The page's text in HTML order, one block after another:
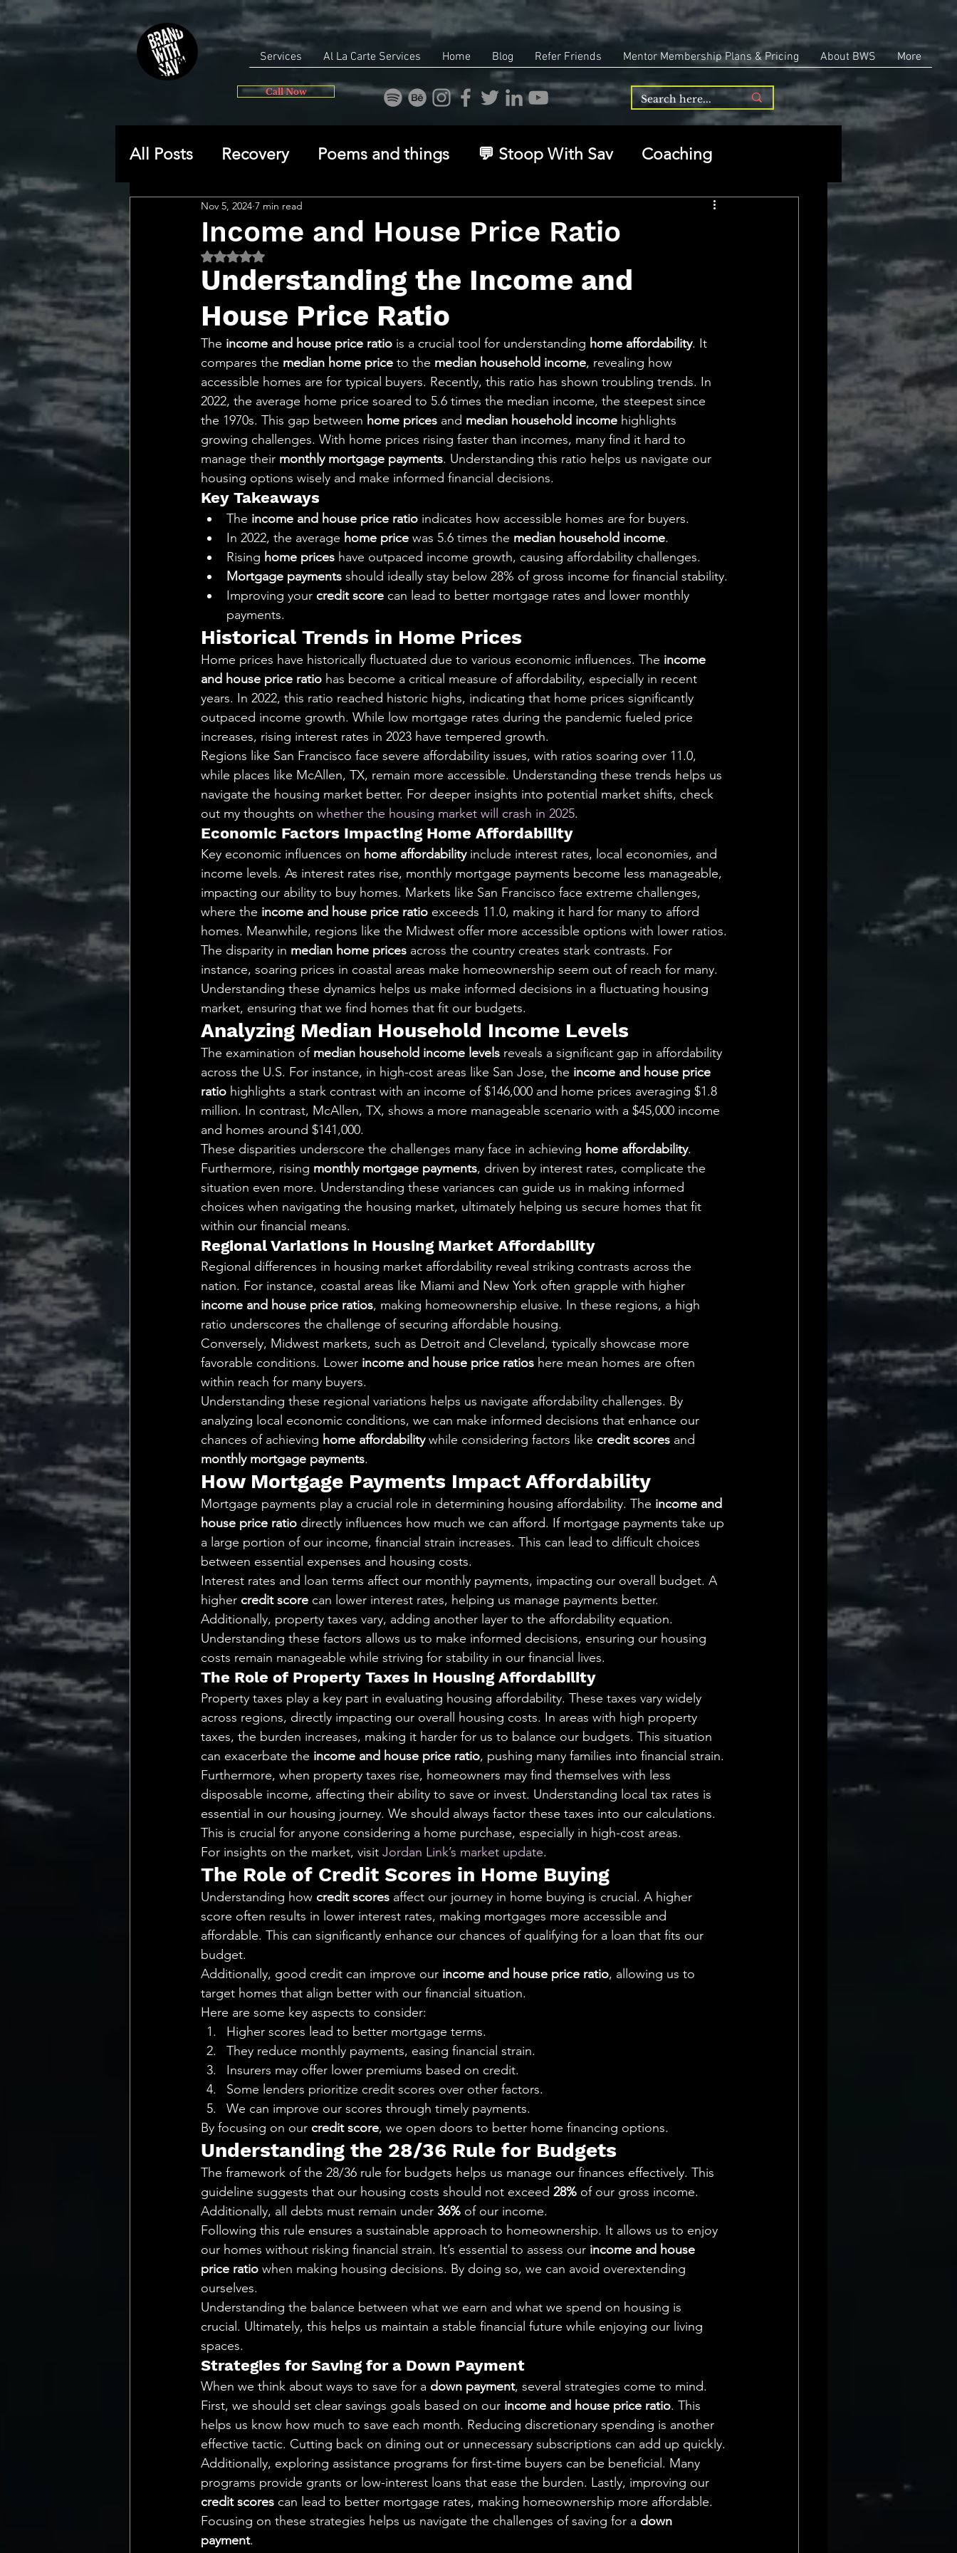
Services Al La Carte Services Home Blog Refer Friends Mentor Membership Plans & Pricing About BWS More
Call Now
All Posts Recovery Poems and things 💬 Stoop With Sav Coaching
General Self-discovery Entrepreneurship
🔥 Sav’s Soapbox 🧠 The Inner Game 🌿 Eco, Ethics & Entrepreneurship
💡 Marketing with Meaning 🧠 Inner Work & Identity (New)
Recalling My Childhood
Income and House Price Ratio
Nov 5, 2024 7 min read
Rated NaN out of 5 stars.
Understanding the Income and
House Price Ratio
The income and house price ratio is a crucial tool for understanding home affordability. It
compares the median home price to the median household income, revealing how
accessible homes are for typical buyers. Recently, this ratio has shown troubling trends. In
2022, the average home price soared to 5.6 times the median income, the steepest since
the 1970s. This gap between home prices and median household income highlights
growing challenges. With home prices rising faster than incomes, many find it hard to
manage their monthly mortgage payments. Understanding this ratio helps us navigate our
housing options wisely and make informed financial decisions.
Key Takeaways
The income and house price ratio indicates how accessible homes are for buyers.
In 2022, the average home price was 5.6 times the median household income.
Rising home prices have outpaced income growth, causing affordability challenges.
Mortgage payments should ideally stay below 28% of gross income for financial stability.
Improving your credit score can lead to better mortgage rates and lower monthly
payments.
Historical Trends in Home Prices
Home prices have historically fluctuated due to various economic influences. The income
and house price ratio has become a critical measure of affordability, especially in recent
years. In 2022, this ratio reached historic highs, indicating that home prices significantly
outpaced income growth. While low mortgage rates during the pandemic fueled price
increases, rising interest rates in 2023 have tempered growth.
Regions like San Francisco face severe affordability issues, with ratios soaring over 11.0,
while places like McAllen, TX, remain more accessible. Understanding these trends helps us
navigate the housing market better. For deeper insights into potential market shifts, check
out my thoughts on whether the housing market will crash in 2025.
Economic Factors Impacting Home Affordability
Key economic influences on home affordability include interest rates, local economies, and
income levels. As interest rates rise, monthly mortgage payments become less manageable,
impacting our ability to buy homes. Markets like San Francisco face extreme challenges,
where the income and house price ratio exceeds 11.0, making it hard for many to afford
homes. Meanwhile, regions like the Midwest offer more accessible options with lower ratios.
The disparity in median home prices across the country creates stark contrasts. For
instance, soaring prices in coastal areas make homeownership seem out of reach for many.
Understanding these dynamics helps us make informed decisions in a fluctuating housing
market, ensuring that we find homes that fit our budgets.
Analyzing Median Household Income Levels
The examination of median household income levels reveals a significant gap in affordability
across the U.S. For instance, in high-cost areas like San Jose, the income and house price
ratio highlights a stark contrast with an income of $146,000 and home prices averaging $1.8
million. In contrast, McAllen, TX, shows a more manageable scenario with a $45,000 income
and homes around $141,000.
These disparities underscore the challenges many face in achieving home affordability.
Furthermore, rising monthly mortgage payments, driven by interest rates, complicate the
situation even more. Understanding these variances can guide us in making informed
choices when navigating the housing market, ultimately helping us secure homes that fit
within our financial means.
Regional Variations in Housing Market Affordability
Regional differences in housing market affordability reveal striking contrasts across the
nation. For instance, coastal areas like Miami and New York often grapple with higher
income and house price ratios, making homeownership elusive. In these regions, a high
ratio underscores the challenge of securing affordable housing.
Conversely, Midwest markets, such as Detroit and Cleveland, typically showcase more
favorable conditions. Lower income and house price ratios here mean homes are often
within reach for many buyers.
Understanding these regional variations helps us navigate affordability challenges. By
analyzing local economic conditions, we can make informed decisions that enhance our
chances of achieving home affordability while considering factors like credit scores and
monthly mortgage payments.
How Mortgage Payments Impact Affordability
Mortgage payments play a crucial role in determining housing affordability. The income and
house price ratio directly influences how much we can afford. If mortgage payments take up
a large portion of our income, financial strain increases. This can lead to difficult choices
between essential expenses and housing costs.
Interest rates and loan terms affect our monthly payments, impacting our overall budget. A
higher credit score can lower interest rates, helping us manage payments better.
Additionally, property taxes vary, adding another layer to the affordability equation.
Understanding these factors allows us to make informed decisions, ensuring our housing
costs remain manageable while striving for stability in our financial lives.
The Role of Property Taxes in Housing Affordability
Property taxes play a key part in evaluating housing affordability. These taxes vary widely
across regions, directly impacting our overall housing costs. In areas with high property
taxes, the burden increases, making it harder for us to balance our budgets. This situation
can exacerbate the income and house price ratio, pushing many families into financial strain.
Furthermore, when property taxes rise, homeowners may find themselves with less
disposable income, affecting their ability to save or invest. Understanding local tax rates is
essential in our housing journey. We should always factor these taxes into our calculations.
This is crucial for anyone considering a home purchase, especially in high-cost areas.
For insights on the market, visit Jordan Link’s market update.
The Role of Credit Scores in Home Buying
Understanding how credit scores affect our journey in home buying is crucial. A higher
score often results in lower interest rates, making mortgages more accessible and
affordable. This can significantly enhance our chances of qualifying for a loan that fits our
budget.
Additionally, good credit can improve our income and house price ratio, allowing us to
target homes that align better with our financial situation.
Here are some key aspects to consider:
Higher scores lead to better mortgage terms.
They reduce monthly payments, easing financial strain.
Insurers may offer lower premiums based on credit.
Some lenders prioritize credit scores over other factors.
We can improve our scores through timely payments.
By focusing on our credit score, we open doors to better home financing options.
Understanding the 28/36 Rule for Budgets
The framework of the 28/36 rule for budgets helps us manage our finances effectively. This
guideline suggests that our housing costs should not exceed 28% of our gross income.
Additionally, all debts must remain under 36% of our income.
Following this rule ensures a sustainable approach to homeownership. It allows us to enjoy
our homes without risking financial strain. It’s essential to assess our income and house
price ratio when making housing decisions. By doing so, we can avoid overextending
ourselves.
Understanding the balance between what we earn and what we spend on housing is
crucial. Ultimately, this helps us maintain a stable financial future while enjoying our living
spaces.
Strategies for Saving for a Down Payment
When we think about ways to save for a down payment, several strategies come to mind.
First, we should set clear savings goals based on our income and house price ratio. This
helps us know how much to save each month. Reducing discretionary spending is another
effective tactic. Cutting back on dining out or unnecessary subscriptions can add up quickly.
Additionally, exploring assistance programs for first-time buyers can be beneficial. Many
programs provide grants or low-interest loans that ease the burden. Lastly, improving our
credit scores can lead to better mortgage rates, making homeownership more affordable.
Focusing on these strategies helps us navigate the challenges of saving for a down
payment.